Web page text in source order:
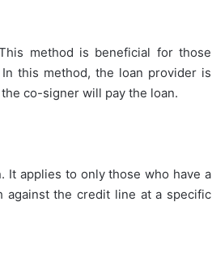
method is beneficial for those
this method, the loan provider is
co-signer will pay the loan.
It applies to only those who have a
the credit line at a specific